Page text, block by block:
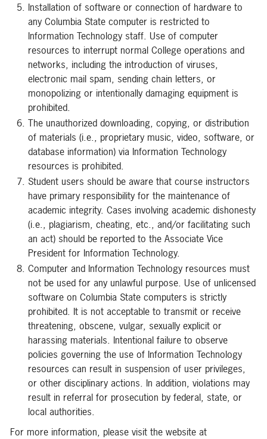
Installation of software or connection of hardware to
any Columbia State computer is restricted to
Information Technology staff. Use of computer
resources to interrupt normal College operations and
networks, including the introduction of viruses,
electronic mail spam, sending chain letters, or
monopolizing or intentionally damaging equipment is
prohibited.
The unauthorized downloading, copying, or distribution
of materials (i.e., proprietary music, video, software, or
database information) via Information Technology
resources is prohibited.
Student users should be aware that course instructors
have primary responsibility for the maintenance of
academic integrity. Cases involving academic dishonesty
(i.e., plagiarism, cheating, etc., and/or facilitating such
an act) should be reported to the Associate Vice
President for Information Technology.
Computer and Information Technology resources must
not be used for any unlawful purpose. Use of unlicensed
software on Columbia State computers is strictly
prohibited. It is not acceptable to transmit or receive
threatening, obscene, vulgar, sexually explicit or
harassing materials. Intentional failure to observe
policies governing the use of Information Technology
resources can result in suspension of user privileges,
or other disciplinary actions. In addition, violations may
result in referral for prosecution by federal, state, or
local authorities.
For more information, please visit the website at